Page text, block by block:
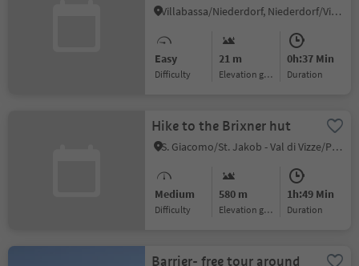
Mooskircherunde/Passeggiata
Niederdorf/Villabassa
Villabassa/Niederdorf, Niederdorf/Villabassa, Dolomites Region 3 Zinnen
Easy
Difficulty
21 m
Elevation gain
0h:37 Min
duration
Hike to the Brixner hut
S. Giacomo/St. Jakob - Val di Vizze/Pfitsch, Mühlbach/Rio di Pusteria, Brixen/Bressanone and environs
Medium
Difficulty
580 m
Elevation gain
1h:49 Min
duration
Barrier- free tour around